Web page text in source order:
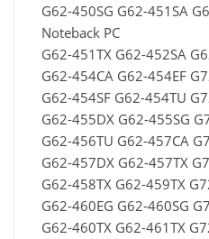
G62-450SG G62-451SA
Noteback PC
G62-451TX G62-452SA
G62-454CA G62-454EF
G62-454SF G62-454TU
G62-455DX G62-455SG
G62-456TU G62-457CA
G62-457DX G62-457TX
G62-458TX G62-459TX
G62-460EG G62-460SG
G62-460TX G62-461TX